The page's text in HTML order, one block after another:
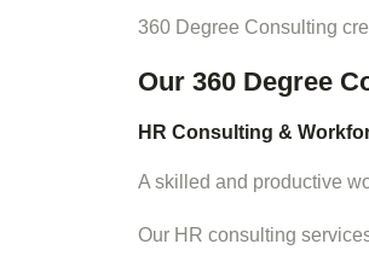
360 Degree Consulting
Our 360 Degree
HR Consulting &
A skilled and productive
Our HR consulting